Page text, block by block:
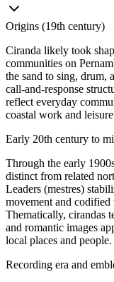
Origins (19th century)
Ciranda likely took
communities on
the sand to sing, drum,
call-and-response
reflect everyday
coastal work and
Early 20th century to
Through the early
distinct from related
Leaders (mestres)
movement and codified
Thematically, cirandas
and romantic images
local places and people.
Recording era and